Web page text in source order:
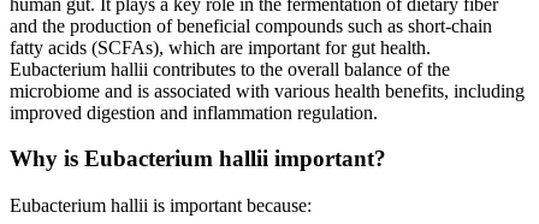
and the production of beneficial compounds such as short-chain
fatty acids (SCFAs), which are important for gut health.
Eubacterium hallii contributes to the overall balance of the
microbiome and is associated with various health benefits, including
improved digestion and inflammation regulation.
Why is Eubacterium hallii important?
Eubacterium hallii is important because: